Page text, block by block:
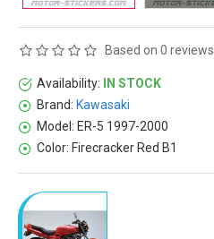
Availability:
IN STOCK
Brand: Kawasaki
Model: ER-5 1997-2000
Color: Firecracker Red B1
Based on 0 reviews.